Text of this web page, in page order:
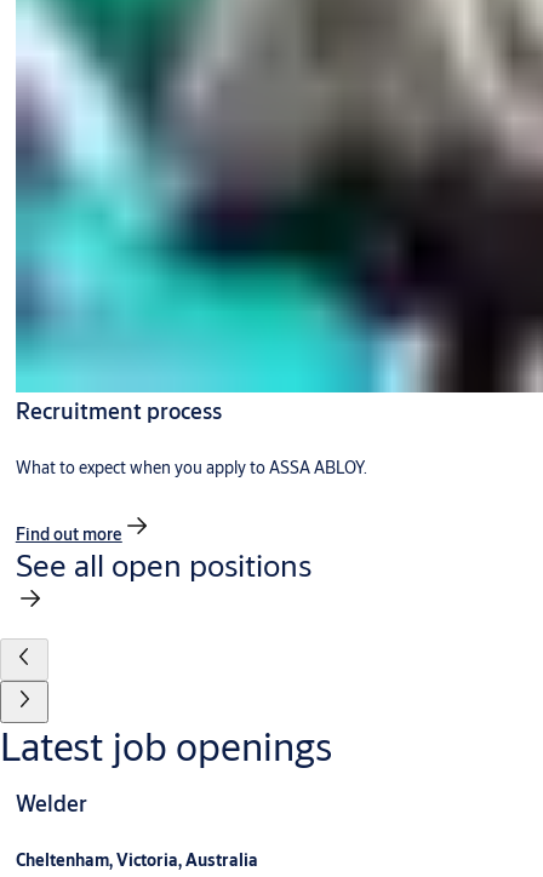
Recruitment process
What to expect when you apply to ASSA ABLOY.
Find out more
See all open positions
Latest job openings
Welder
Cheltenham, Victoria, Australia